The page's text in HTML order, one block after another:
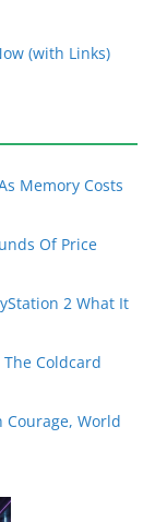
(with Links)
Memory Costs
Of Price
2 What It
Coldcard
Courage, World